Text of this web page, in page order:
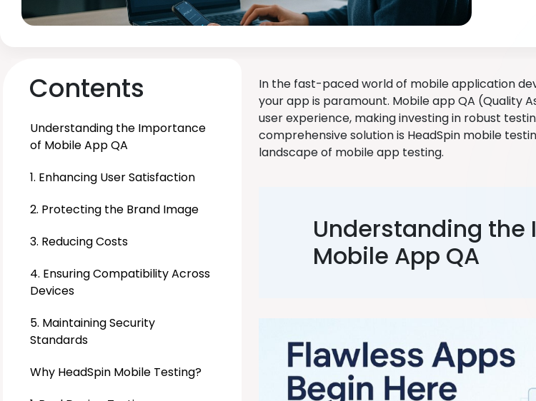
Contents
Understanding the Importance
of Mobile App QA
1. Enhancing User Satisfaction
2. Protecting the Brand Image
3. Reducing Costs
4. Ensuring Compatibility Across
Devices
5. Maintaining Security
Standards
Why HeadSpin Mobile Testing?
In the fast-paced world of mobile application
your app is paramount. Mobile app QA (Quality
user experience, making investing in robust
comprehensive solution is HeadSpin mobile
landscape of mobile app testing.
Understanding the
Mobile App QA